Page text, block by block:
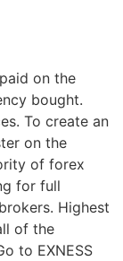
on the
bought.
To create an
on the
of forex
for full
Highest
of the
to EXNESS